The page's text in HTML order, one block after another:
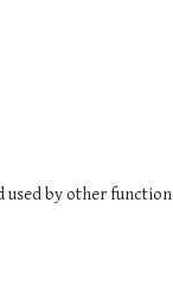
used by other